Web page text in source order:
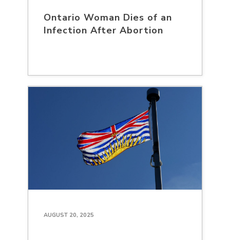
Ontario Woman Dies of an
Infection After Abortion
AUGUST 20, 2025